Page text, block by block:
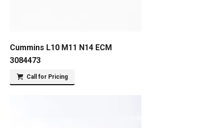
Cummins L10 M11 N14 ECM
3084473
Call for Pricing